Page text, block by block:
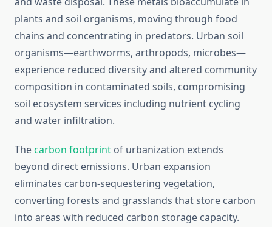
plants and soil organisms, moving through food
chains and concentrating in predators. Urban soil
organisms—earthworms, arthropods, microbes—
experience reduced diversity and altered community
composition in contaminated soils, compromising
soil ecosystem services including nutrient cycling
and water infiltration.
Thecarbon footprint of urbanization extends
beyond direct emissions. Urban expansion
eliminates carbon-sequestering vegetation,
converting forests and grasslands that store carbon
into areas with reduced carbon storage capacity.